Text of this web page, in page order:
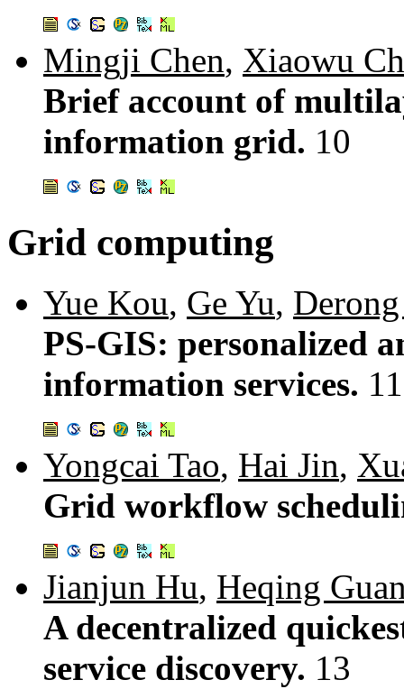
Mingji Chen, Xiaowu
Brief account of
information grid. 10
Grid computing
Yue Kou, Ge Yu,
PS-GIS: personalized
information services. 11
Yongcai Tao, Hai Jin,
Grid workflow
Jianjun Hu, Heqing
A decentralized
service discovery. 13